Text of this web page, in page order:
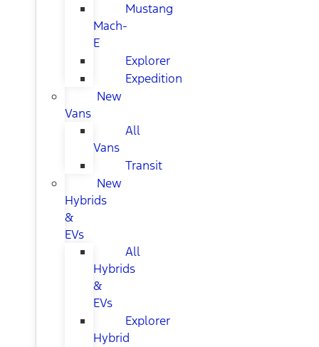
Mustang
Mach-
E
Explorer
Expedition
New
Vans
All
Vans
Transit
New
Hybrids
&
EVs
All
Hybrids
&
EVs
Explorer
Hybrid